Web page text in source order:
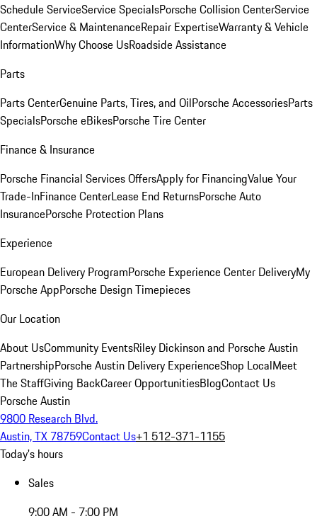
Schedule ServiceService SpecialsPorsche Collision CenterService
CenterService & MaintenanceRepair ExpertiseWarranty & Vehicle
InformationWhy Choose UsRoadside Assistance
Parts
Parts CenterGenuine Parts, Tires, and OilPorsche AccessoriesParts
SpecialsPorsche eBikesPorsche Tire Center
Finance & Insurance
Porsche Financial Services OffersApply for FinancingValue Your
Trade-InFinance CenterLease End ReturnsPorsche Auto
InsurancePorsche Protection Plans
Experience
European Delivery ProgramPorsche Experience Center DeliveryMy
Porsche AppPorsche Design Timepieces
Our Location
About UsCommunity EventsRiley Dickinson and Porsche Austin
PartnershipPorsche Austin Delivery ExperienceShop LocalMeet
The StaffGiving BackCareer OpportunitiesBlogContact Us
Porsche Austin
9800 Research Blvd.
Austin, TX 78759Contact Us+1 512-371-1155
Today's hours
Sales
9:00 AM - 7:00 PM